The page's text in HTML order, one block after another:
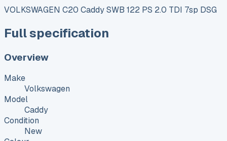
VOLKSWAGEN C20 Caddy SWB 122 PS 2.0 TDI 7sp DSG
Full specification
Overview
Make
Volkswagen
Model
Caddy
Condition
New